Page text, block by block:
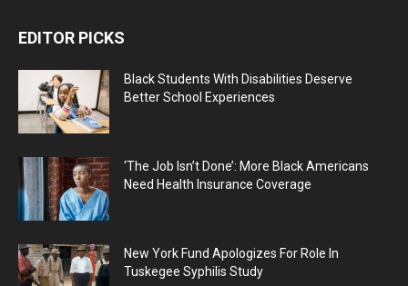
EDITOR PICKS
Black Students With Disabilities Deserve
Better School Experiences
‘The Job Isn’t Done’: More Black Americans
Need Health Insurance Coverage
New York Fund Apologizes For Role In
Tuskegee Syphilis Study